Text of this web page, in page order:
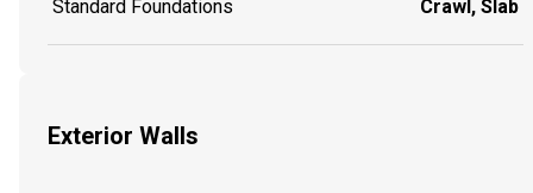
Standard Foundations Crawl, Slab
Exterior Walls